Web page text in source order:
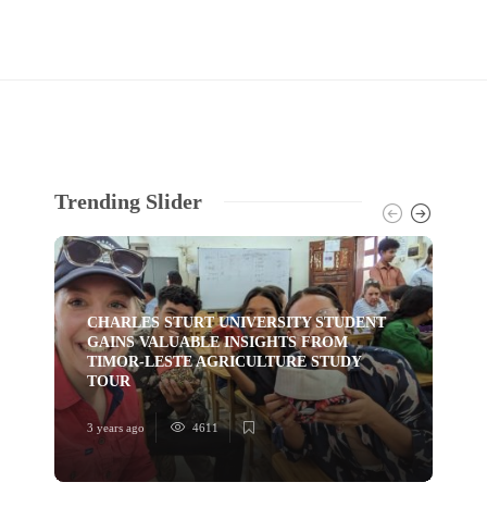
Trending Slider
CHARLES STURT UNIVERSITY STUDENT
GAINS VALUABLE INSIGHTS FROM
TIMOR-LESTE AGRICULTURE STUDY
TOUR
3 years ago 4611